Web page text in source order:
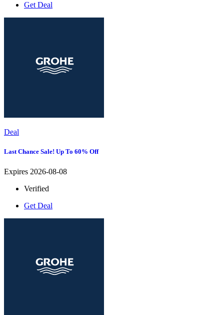
Get Deal
Deal
Last Chance Sale! Up To 60% Off
Expires 2026-08-08
Verified
Get Deal